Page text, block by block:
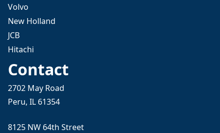
Volvo
New Holland
JCB
Hitachi
Contact
2702 May Road
Peru, IL 61354
8125 NW 64th Street